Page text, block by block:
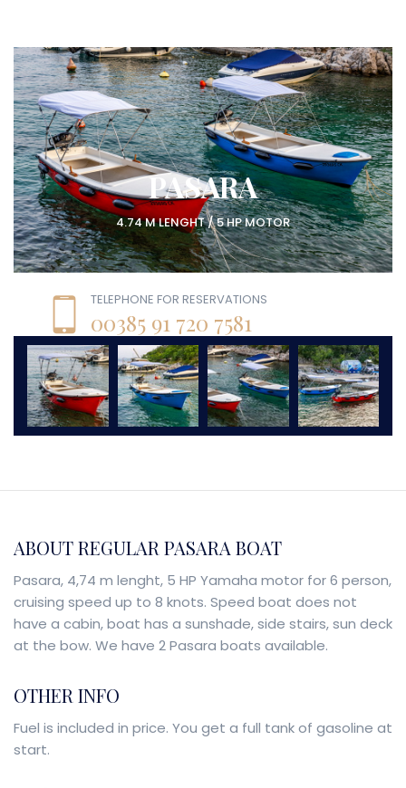
PASARA
4.74 M LENGHT / 5 HP MOTOR
TELEPHONE FOR RESERVATIONS
00385 91 720 7581
ABOUT REGULAR PASARA BOAT
Pasara, 4,74 m lenght, 5 HP Yamaha motor for 6 person,
cruising speed up to 8 knots. Speed boat does not
have a cabin, boat has a sunshade, side stairs, sun deck
at the bow. We have 2 Pasara boats available.
OTHER INFO
Fuel is included in price. You get a full tank of gasoline at
start.